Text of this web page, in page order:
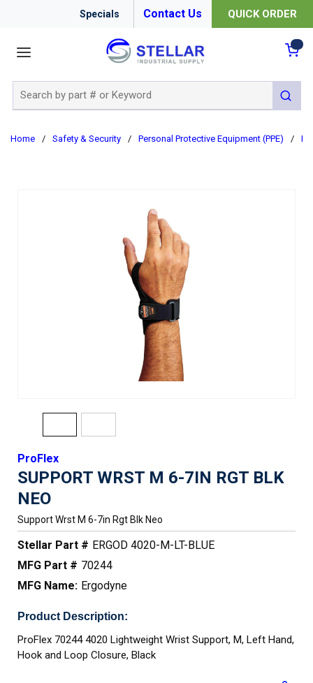
Specials Contact Us QUICK ORDER
submit
Home / Safety & Security / Personal Protective Equipment (PPE) /
ProFlex
SUPPORT WRST M 6-7IN RGT BLK
NEO
Support Wrst M 6-7in Rgt Blk Neo
Stellar Part # ERGOD 4020-M-LT-BLUE
MFG Part # 70244
MFG Name: Ergodyne
Product Description:
ProFlex 70244 4020 Lightweight Wrist Support, M, Left Hand,
Hook and Loop Closure, Black